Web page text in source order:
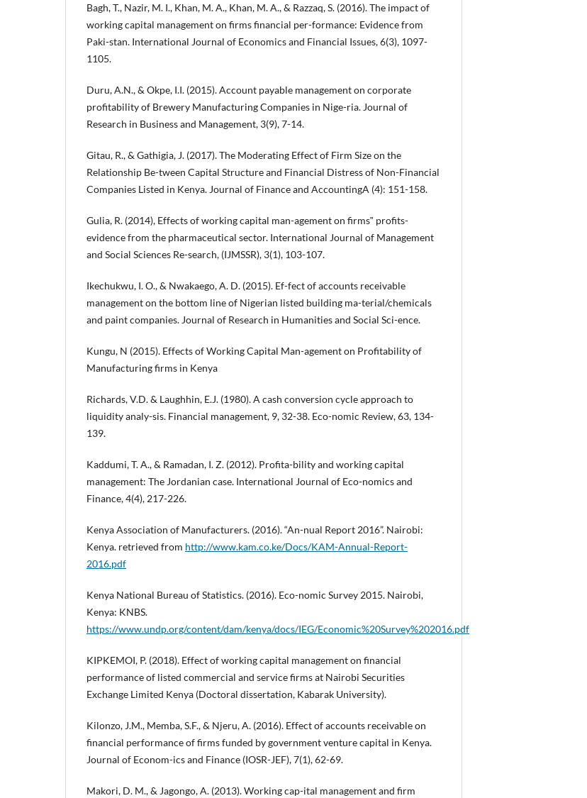
Bagh, T., Nazir, M. I., Khan, M. A., Khan, M. A., & Razzaq, S. (2016). The impact of
working capital management on firms financial per-formance: Evidence from
Paki-stan. International Journal of Economics and Financial Issues, 6(3), 1097-
1105.
Duru, A.N., & Okpe, I.I. (2015). Account payable management on corporate
profitability of Brewery Manufacturing Companies in Nige-ria. Journal of
Research in Business and Management, 3(9), 7-14.
Gitau, R., & Gathigia, J. (2017). The Moderating Effect of Firm Size on the
Relationship Be-tween Capital Structure and Financial Distress of Non-Financial
Companies Listed in Kenya. Journal of Finance and AccountingA (4): 151-158.
Gulia, R. (2014), Effects of working capital man-agement on firms‟ profits-
evidence from the pharmaceutical sector. International Journal of Management
and Social Sciences Re-search, (IJMSSR), 3(1), 103-107.
Ikechukwu, I. O., & Nwakaego, A. D. (2015). Ef-fect of accounts receivable
management on the bottom line of Nigerian listed building ma-terial/chemicals
and paint companies. Journal of Research in Humanities and Social Sci-ence.
Kungu, N (2015). Effects of Working Capital Man-agement on Profitability of
Manufacturing firms in Kenya
Richards, V.D. & Laughhin, E.J. (1980). A cash conversion cycle approach to
liquidity analy-sis. Financial management, 9, 32-38. Eco-nomic Review, 63, 134-
139.
Kaddumi, T. A., & Ramadan, I. Z. (2012). Profita-bility and working capital
management: The Jordanian case. International Journal of Eco-nomics and
Finance, 4(4), 217-226.
Kenya Association of Manufacturers. (2016). “An-nual Report 2016”. Nairobi:
Kenya. retrieved from http://www.kam.co.ke/Docs/KAM-Annual-Report-
2016.pdf
Kenya National Bureau of Statistics. (2016). Eco-nomic Survey 2015. Nairobi,
Kenya: KNBS.
https://www.undp.org/content/dam/kenya/docs/IEG/Economic%20Survey%202016.pdf
KIPKEMOI, P. (2018). Effect of working capital management on financial
performance of listed commercial and service firms at Nairobi Securities
Exchange Limited Kenya (Doctoral dissertation, Kabarak University).
Kilonzo, J.M., Memba, S.F., & Njeru, A. (2016). Effect of accounts receivable on
financial performance of firms funded by government venture capital in Kenya.
Journal of Econom-ics and Finance (IOSR-JEF), 7(1), 62-69.
Makori, D. M., & Jagongo, A. (2013). Working cap-ital management and firm